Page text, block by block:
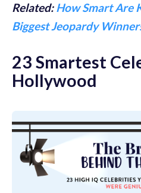
Related:How Smart Are
Biggest Jeopardy
23 Smartest
Hollywood